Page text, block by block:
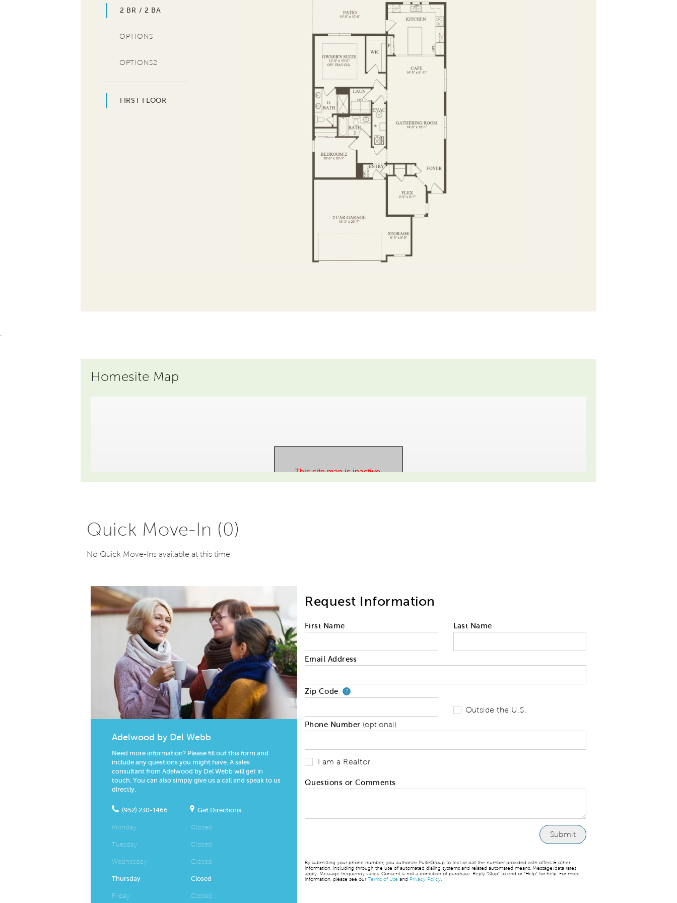
2 BR / 2 BA
OPTIONS
OPTIONS2
FIRST FLOOR
Homesite Map
Quick Move-In (0)
No Quick Move-Ins available at this time
Adelwood by Del Webb
Need more information? Please fill out this form and
include any questions you might have. A sales
consultant from Adelwood by Del Webb will get in
touch. You can also simply give us a call and speak to us
directly.
(952) 230-1466 Get Directions
Monday Closed
Tuesday Closed
Wednesday Closed
Thursday Closed
Friday Closed
Request Information
First Name Last Name
Email Address
Zip Code ?Your zip code will tell us your state of residence and is
Outside the U.S.
Phone Number (optional)
I am a Realtor
Questions or Comments
By submitting your phone number, you authorize PulteGroup to text or call the number provided with offers & other
information, including through the use of automated dialing systems and related automated means. Message/data rates
apply. Message frequency varies. Consent is not a condition of purchase. Reply “Stop” to end or “Help” for help. For more
information, please see ourTerms of Use and Privacy Policy